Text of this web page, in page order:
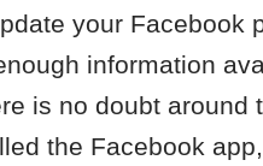
your Facebook
information
is no doubt around
the Facebook